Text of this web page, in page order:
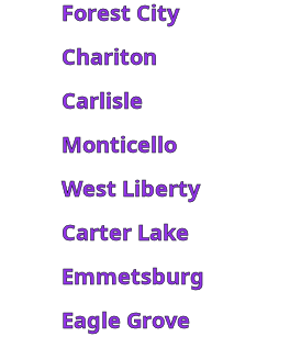
Forest City
Chariton
Carlisle
Monticello
West Liberty
Carter Lake
Emmetsburg
Eagle Grove